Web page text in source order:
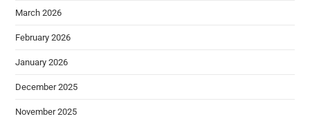
March 2026
February 2026
January 2026
December 2025
November 2025